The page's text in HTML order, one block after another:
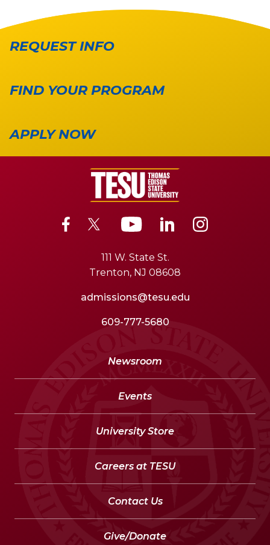
REQUEST INFO
FIND YOUR PROGRAM
APPLY NOW
111 W. State St.
Trenton, NJ 08608
admissions@tesu.edu
609-777-5680
Newsroom
Events
University Store
Careers at TESU
Contact Us
Give/Donate